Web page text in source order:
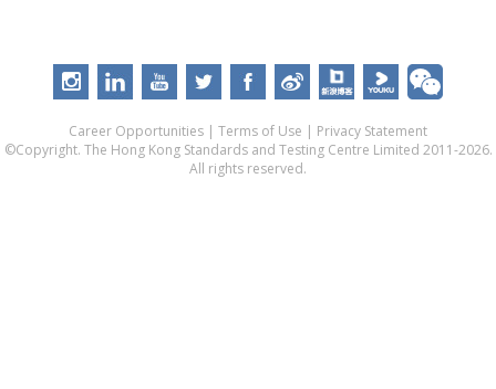
Career Opportunities | Terms of Use | Privacy Statement
©Copyright. The Hong Kong Standards and Testing Centre Limited 2011-2026.
All rights reserved.